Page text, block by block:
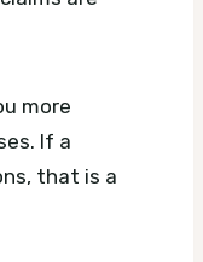
more
If a
that is a